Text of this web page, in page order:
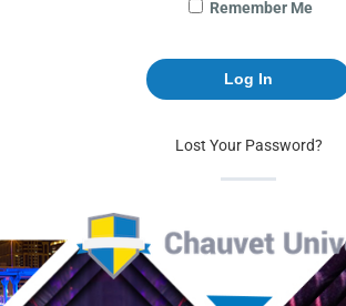
Remember Me
Lost Your Password?